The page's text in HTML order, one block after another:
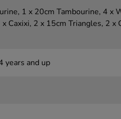
1 x 20cm Tambourine, 4 x
x Caxixi, 2 x 15cm Triangles, 2 x
years and up